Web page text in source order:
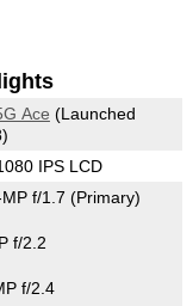
Ace (Launched
IPS LCD
f/1.7 (Primary)
f/2.2
f/2.4